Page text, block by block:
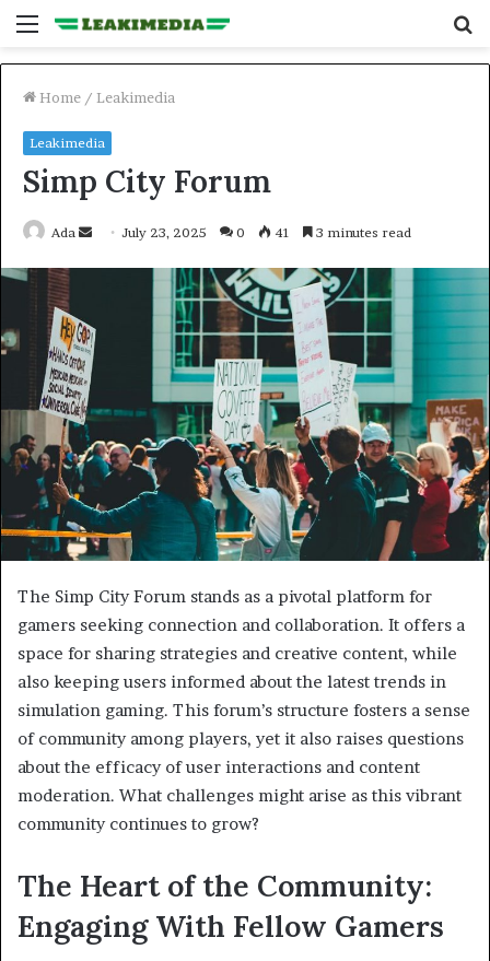
Menu
Home / Leakimedia
Leakimedia
Simp City Forum
Ada
Send July 23, 2025 0 41 3 minutes read
The Simp City Forum stands as a pivotal platform for
gamers seeking connection and collaboration. It offers a
space for sharing strategies and creative content, while
also keeping users informed about the latest trends in
simulation gaming. This forum’s structure fosters a sense
of community among players, yet it also raises questions
about the efficacy of user interactions and content
moderation. What challenges might arise as this vibrant
community continues to grow?
The Heart of the Community:
Engaging With Fellow Gamers